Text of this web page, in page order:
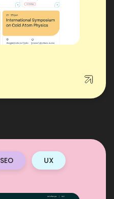
SEO UX